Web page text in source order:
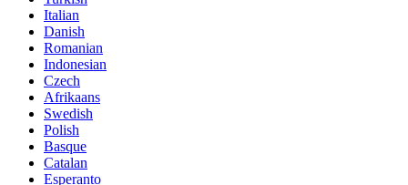
Italian
Danish
Romanian
Indonesian
Czech
Afrikaans
Swedish
Polish
Basque
Catalan
Esperanto